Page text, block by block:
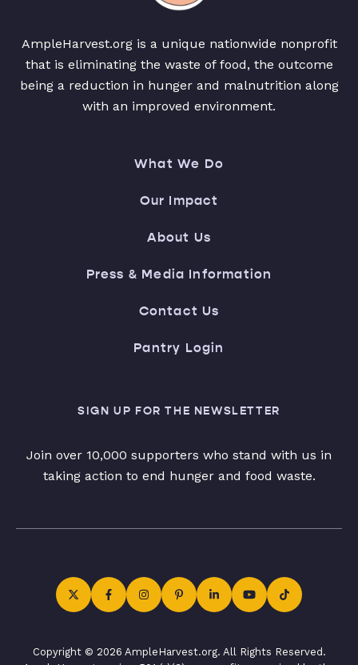
AmpleHarvest.org is a unique nationwide nonprofit
that is eliminating the waste of food, the outcome
being a reduction in hunger and malnutrition along
with an improved environment.
What We Do
Our Impact
About Us
Press & Media Information
Contact Us
Pantry Login
SIGN UP FOR THE NEWSLETTER
Join over 10,000 supporters who stand with us in
taking action to end hunger and food waste.
Copyright © 2026 AmpleHarvest.org. All Rights Reserved.